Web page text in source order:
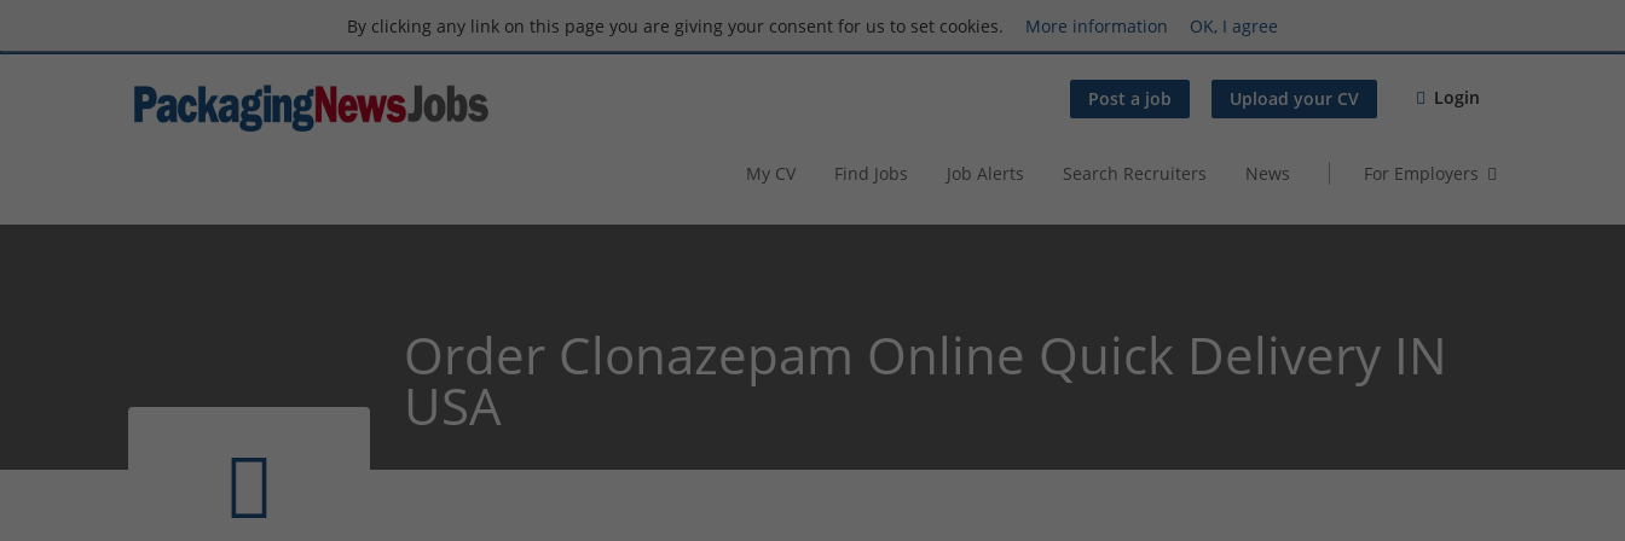
By clicking any link on this page you are giving your consent for us to set cookies. More information OK, I agree
Post a job Upload your CV Login
My CV Find Jobs Job Alerts Search Recruiters News For Employers
Order Clonazepam Online Quick Delivery IN
USA